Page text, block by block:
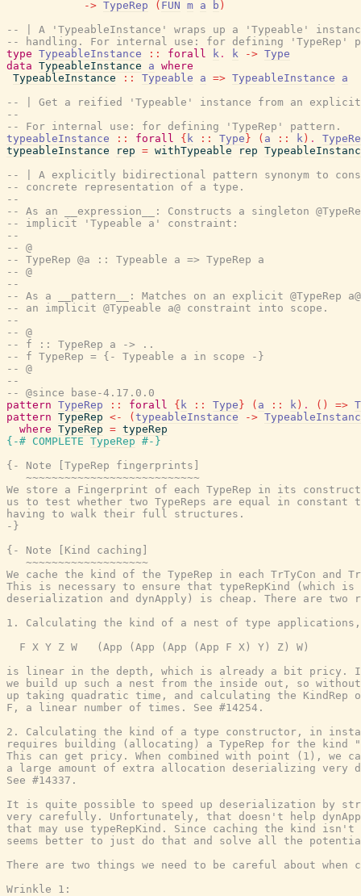
-> TypeRep ( FUN m a b )
-- | A 'TypeableInstance' wraps up a 'Typeable'
-- handling. For internal use: for defining 'TypeRep'
type TypeableInstance :: forall k . k -> Type
data TypeableInstance a where
TypeableInstance
:: Typeable a => TypeableInstance
a
-- | Get a reified 'Typeable' instance from an explicit
--
-- For internal use: for defining 'TypeRep' pattern.
typeableInstance
:: forall { k :: Type } ( a :: k ) .
typeableInstance
rep = withTypeable rep
-- | A explicitly bidirectional pattern synonym to
-- concrete representation of a type.
--
-- As an __expression__: Constructs a singleton
-- implicit 'Typeable a' constraint:
--
-- @
-- TypeRep @a :: Typeable a => TypeRep a
-- @
--
-- As a __pattern__: Matches on an explicit @TypeRep
-- an implicit @Typeable a@ constraint into scope.
--
-- @
-- f :: TypeRep a -> ..
-- f TypeRep = {- Typeable a in scope -}
-- @
--
-- @since base-4.17.0.0
pattern TypeRep :: forall { k :: Type } ( a :: k ) . ( ) =>
pattern TypeRep <- ( typeableInstance ->
where TypeRep = typeRep
{-# COMPLETE TypeRep #-}
{- Note [TypeRep fingerprints]
   ~~~~~~~~~~~~~~~~~~~~~~~~~~~
We store a Fingerprint of each TypeRep in its
us to test whether two TypeReps are equal in constant
having to walk their full structures.
-}
{- Note [Kind caching]
   ~~~~~~~~~~~~~~~~~~~
We cache the kind of the TypeRep in each TrTyCon and
This is necessary to ensure that typeRepKind (which
deserialization and dynApply) is cheap. There are two
1. Calculating the kind of a nest of type applications,
  F X Y Z W   (App (App (App (App F X) Y) Z) W)
is linear in the depth, which is already a bit pricy.
we build up such a nest from the inside out, so
up taking quadratic time, and calculating the KindRep
F, a linear number of times. See #14254.
2. Calculating the kind of a type constructor, in
requires building (allocating) a TypeRep for the kind
This can get pricy. When combined with point (1), we
a large amount of extra allocation deserializing very
See #14337.
It is quite possible to speed up deserialization by
very carefully. Unfortunately, that doesn't help
that may use typeRepKind. Since caching the kind
seems better to just do that and solve all the
There are two things we need to be careful about when
Wrinkle 1: